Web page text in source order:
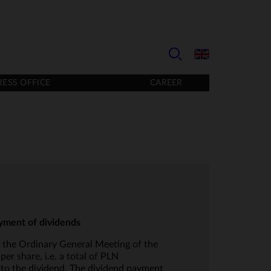
OFFICE CAREER
of dividends
Ordinary General Meeting of the
share, i.e. a total of PLN
the dividend. The dividend payment